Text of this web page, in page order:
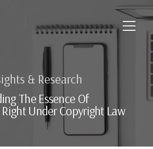
& Research
The Essence Of
Right Under Copyright Law